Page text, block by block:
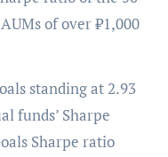
of over ₹1,000
standing at 2.93
funds’ Sharpe
Sharpe ratio